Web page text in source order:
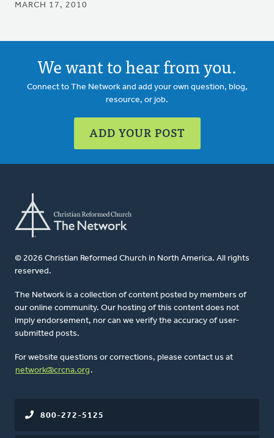
MARCH 17, 2010
We want to hear from you.
Connect to The Network and add your own question, blog,
resource, or job.
ADD YOUR POST
© 2026 Christian Reformed Church in North America. All rights
reserved.
The Network is a collection of content posted by members of
our online community. Our hosting of this content does not
imply endorsement, nor can we verify the accuracy of user-
submitted posts.
For website questions or corrections, please contact us at
network@crcna.org .
800-272-5125